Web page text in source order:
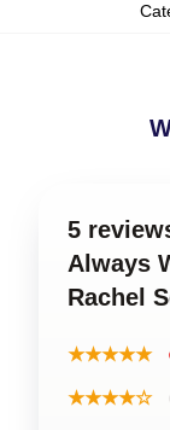
5
Always
Rachel
★★★★★
★★★★☆